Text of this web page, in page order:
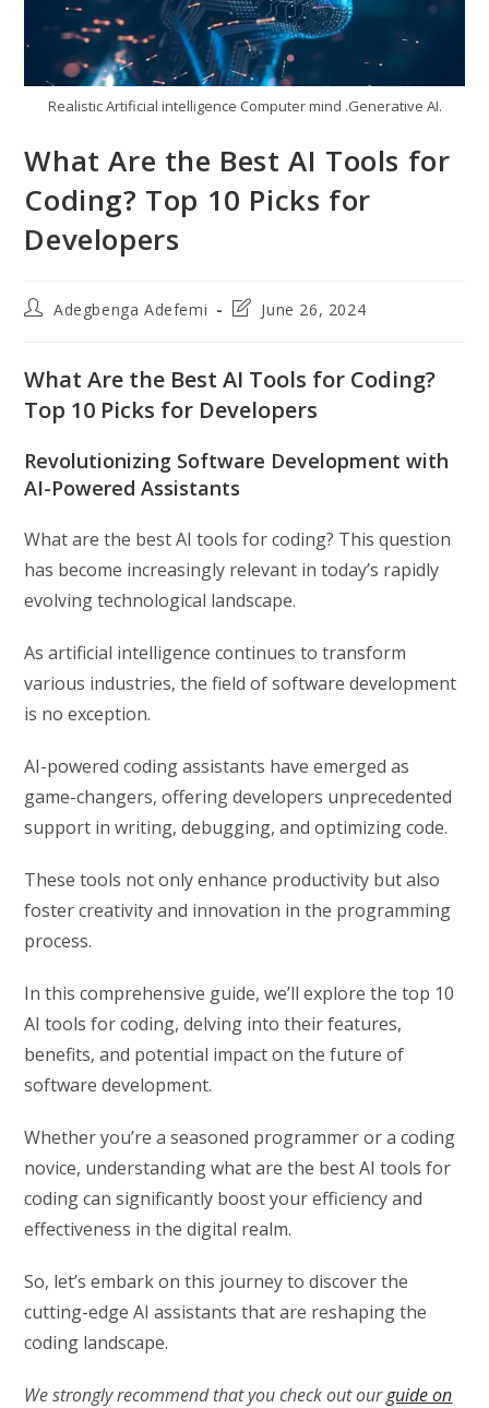
Realistic Artificial intelligence Computer mind .Generative AI.
What Are the Best AI Tools for
Coding? Top 10 Picks for
Developers
PostAdegbenga Adefemi
PostJune 26, 2024
What Are the Best AI Tools for Coding?
Top 10 Picks for Developers
Revolutionizing Software Development with
AI-Powered Assistants
What are the best AI tools for coding? This question
has become increasingly relevant in today’s rapidly
evolving technological landscape.
As artificial intelligence continues to transform
various industries, the field of software development
is no exception.
AI-powered coding assistants have emerged as
game-changers, offering developers unprecedented
support in writing, debugging, and optimizing code.
These tools not only enhance productivity but also
foster creativity and innovation in the programming
process.
In this comprehensive guide, we’ll explore the top 10
AI tools for coding, delving into their features,
benefits, and potential impact on the future of
software development.
Whether you’re a seasoned programmer or a coding
novice, understanding what are the best AI tools for
coding can significantly boost your efficiency and
effectiveness in the digital realm.
So, let’s embark on this journey to discover the
cutting-edge AI assistants that are reshaping the
coding landscape.
We strongly recommend that you check out ourguide on